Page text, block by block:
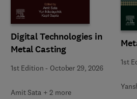
Digital Technologies in
Metal Casting
1st Edition - October 29, 2026
Amit Sata + 2 more
1st